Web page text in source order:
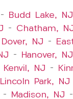
– Budd Lake, NJ
– Chatham,
Dover, NJ –
– Hanover, NJ
Kenvil, NJ –
Lincoln Park, NJ
– Madison, NJ –